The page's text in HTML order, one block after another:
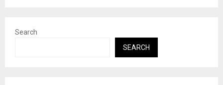
Search
SEARCH